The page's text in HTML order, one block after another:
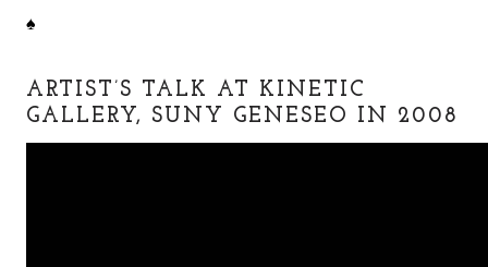
♠
ARTIST’S TALK AT KINETIC
GALLERY, SUNY GENESEO IN 2008